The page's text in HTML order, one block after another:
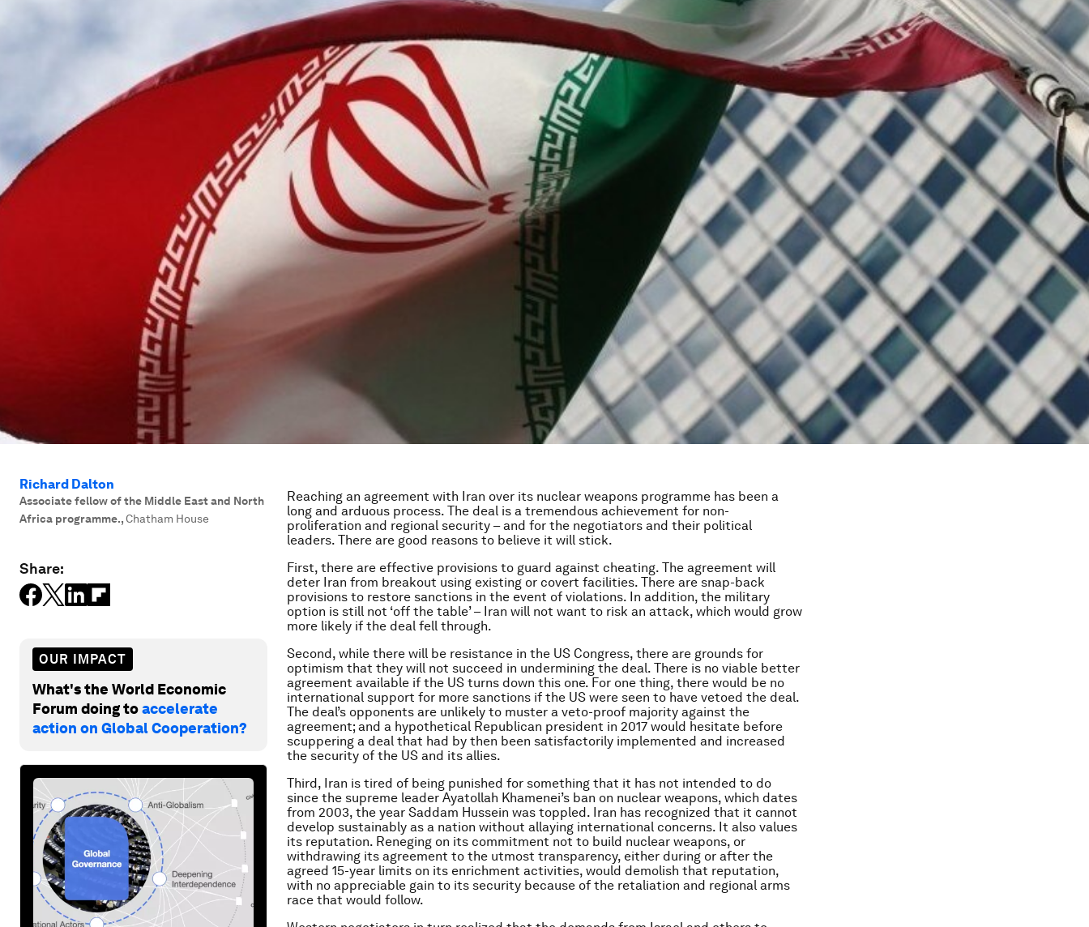
Richard Dalton
Associate fellow of the Middle East and North
Africa programme.,Chatham House
Share:
OUR IMPACT
What's the World Economic
Forum doing toaccelerate
action on Global Cooperation?
Reaching an agreement with Iran over its nuclear weapons programme has been a
long and arduous process. The deal is a tremendous achievement for non-
proliferation and regional security – and for the negotiators and their political
leaders. There are good reasons to believe it will stick.
First, there are effective provisions to guard against cheating. The agreement will
deter Iran from breakout using existing or covert facilities. There are snap-back
provisions to restore sanctions in the event of violations. In addition, the military
option is still not ‘off the table’ – Iran will not want to risk an attack, which would grow
more likely if the deal fell through.
Second, while there will be resistance in the US Congress, there are grounds for
optimism that they will not succeed in undermining the deal. There is no viable better
agreement available if the US turns down this one. For one thing, there would be no
international support for more sanctions if the US were seen to have vetoed the deal.
The deal’s opponents are unlikely to muster a veto-proof majority against the
agreement; and a hypothetical Republican president in 2017 would hesitate before
scuppering a deal that had by then been satisfactorily implemented and increased
the security of the US and its allies.
Third, Iran is tired of being punished for something that it has not intended to do
since the supreme leader Ayatollah Khamenei’s ban on nuclear weapons, which dates
from 2003, the year Saddam Hussein was toppled. Iran has recognized that it cannot
develop sustainably as a nation without allaying international concerns. It also values
its reputation. Reneging on its commitment not to build nuclear weapons, or
withdrawing its agreement to the utmost transparency, either during or after the
agreed 15-year limits on its enrichment activities, would demolish that reputation,
with no appreciable gain to its security because of the retaliation and regional arms
race that would follow.